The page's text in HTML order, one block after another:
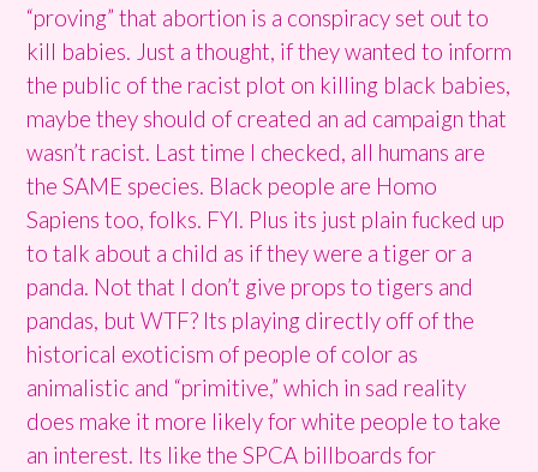
“proving” that abortion is a conspiracy set out to
kill babies. Just a thought, if they wanted to inform
the public of the racist plot on killing black babies,
maybe they should of created an ad campaign that
wasn’t racist. Last time I checked, all humans are
the SAME species. Black people are Homo
Sapiens too, folks. FYI. Plus its just plain fucked up
to talk about a child as if they were a tiger or a
panda. Not that I don’t give props to tigers and
pandas, but WTF? Its playing directly off of the
historical exoticism of people of color as
animalistic and “primitive,” which in sad reality
does make it more likely for white people to take
an interest. Its like the SPCA billboards for